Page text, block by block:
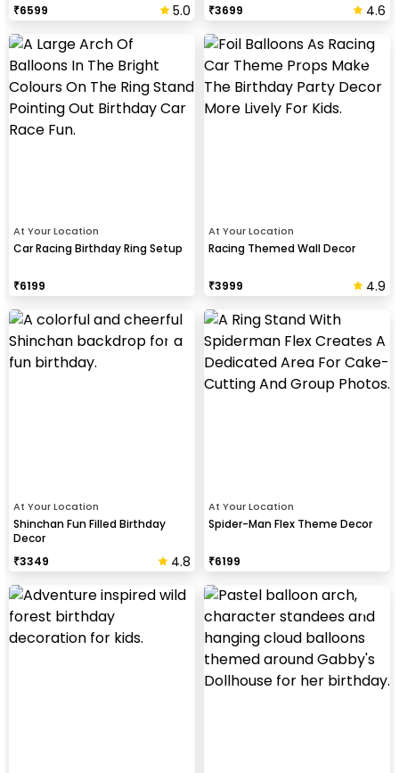
₹6599 5.0
₹3699 4.6
At Your Location
Car Racing Birthday Ring Setup
₹6199
At Your Location
Racing Themed Wall Decor
₹3999 4.9
At Your Location
Shinchan Fun Filled Birthday
Decor
₹3349 4.8
At Your Location
Spider-Man Flex Theme Decor
₹6199